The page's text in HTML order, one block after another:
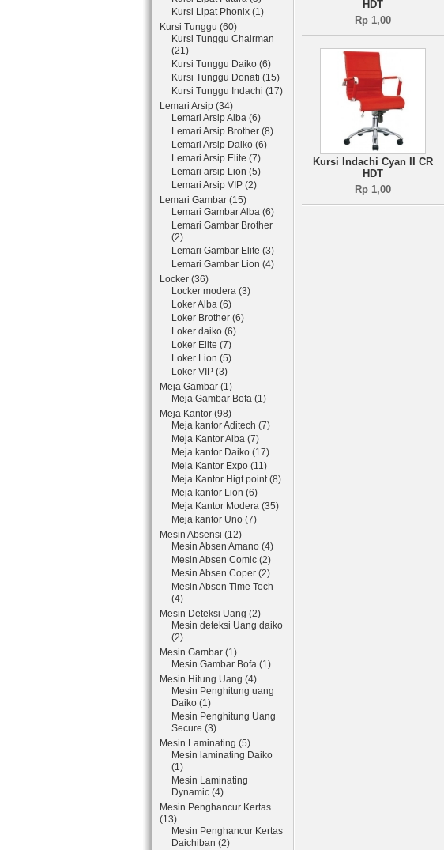
Kursi Lipat Phonix (1)
Kursi Tunggu (60)
Kursi Tunggu Chairman
(21)
Kursi Tunggu Daiko (6)
Kursi Tunggu Donati (15)
Kursi Tunggu Indachi (17)
Lemari Arsip (34)
Lemari Arsip Alba (6)
Lemari Arsip Brother (8)
Lemari Arsip Daiko (6)
Lemari Arsip Elite (7)
Lemari arsip Lion (5)
Lemari Arsip VIP (2)
Lemari Gambar (15)
Lemari Gambar Alba (6)
Lemari Gambar Brother
(2)
Lemari Gambar Elite (3)
Lemari Gambar Lion (4)
Locker (36)
Locker modera (3)
Loker Alba (6)
Loker Brother (6)
Loker daiko (6)
Loker Elite (7)
Loker Lion (5)
Loker VIP (3)
Meja Gambar (1)
Meja Gambar Bofa (1)
Meja Kantor (98)
Meja kantor Aditech (7)
Meja Kantor Alba (7)
Meja kantor Daiko (17)
Meja Kantor Expo (11)
Meja Kantor Higt point (8)
Meja kantor Lion (6)
Meja Kantor Modera (35)
Meja kantor Uno (7)
Mesin Absensi (12)
Mesin Absen Amano (4)
Mesin Absen Comic (2)
Mesin Absen Coper (2)
Mesin Absen Time Tech
(4)
Mesin Deteksi Uang (2)
Mesin deteksi Uang daiko
(2)
Mesin Gambar (1)
Mesin Gambar Bofa (1)
Mesin Hitung Uang (4)
Mesin Penghitung uang
Daiko (1)
Mesin Penghitung Uang
Secure (3)
Mesin Laminating (5)
Mesin laminating Daiko
(1)
Mesin Laminating
Dynamic (4)
Mesin Penghancur Kertas
(13)
Mesin Penghancur Kertas
Daichiban (2)
HDT
Rp 1,00
Kursi Indachi Cyan II CR
HDT
Rp 1,00